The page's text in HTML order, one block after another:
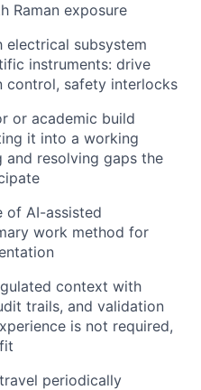
Raman exposure
electrical subsystem
instruments: drive
control, safety interlocks
or academic build
it into a working
resolving gaps the
of AI-assisted
work method for
context with
trails, and validation
is not required,
periodically